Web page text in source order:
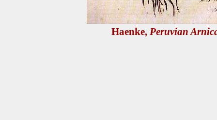
Haenke, Peruvian